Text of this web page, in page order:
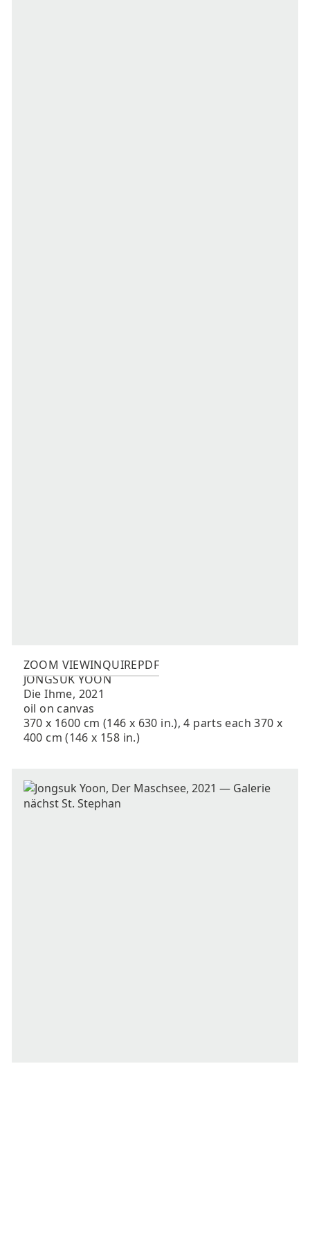
JONGSUKYOON
Die Ihme, 2021
oil on canvas
370 x 1600 cm (146 x 630 in.), 4 parts each 370 x
400 cm (146 x 158 in.)
ZOOM VIEWINQUIREPDF